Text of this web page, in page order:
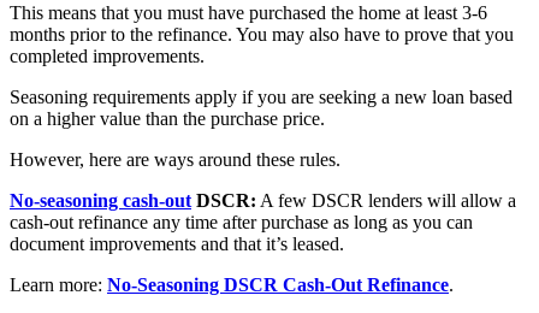
This means that you must have purchased the home at least 3-6
months prior to the refinance. You may also have to prove that you
completed improvements.
Seasoning requirements apply if you are seeking a new loan based
on a higher value than the purchase price.
However, here are ways around these rules.
No-seasoning cash-out DSCR: A few DSCR lenders will allow a
cash-out refinance any time after purchase as long as you can
document improvements and that it’s leased.
Learn more: No-Seasoning DSCR Cash-Out Refinance.